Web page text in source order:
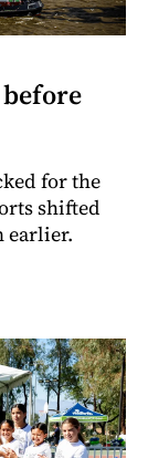
for the
shifted
earlier.